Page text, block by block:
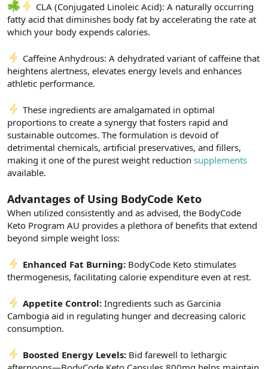
CLA (Conjugated Linoleic Acid): A naturally occurring
fatty acid that diminishes body fat by accelerating the rate at
which your body expends calories.
Caffeine Anhydrous: A dehydrated variant of caffeine that
heightens alertness, elevates energy levels and enhances
athletic performance.
These ingredients are amalgamated in optimal
proportions to create a synergy that fosters rapid and
sustainable outcomes. The formulation is devoid of
detrimental chemicals, artificial preservatives, and fillers,
making it one of the purest weight reduction supplements
available.
Advantages of Using BodyCode Keto
When utilized consistently and as advised, the BodyCode
Keto Program AU provides a plethora of benefits that extend
beyond simple weight loss:
Enhanced Fat Burning: BodyCode Keto stimulates
thermogenesis, facilitating calorie expenditure even at rest.
Appetite Control: Ingredients such as Garcinia
Cambogia aid in regulating hunger and decreasing caloric
consumption.
Boosted Energy Levels: Bid farewell to lethargic